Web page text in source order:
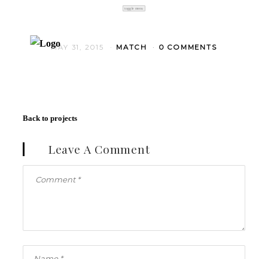
toggle menu
MAY 31, 2015 MATCH 0 COMMENTS
Back to projects
Leave A Comment